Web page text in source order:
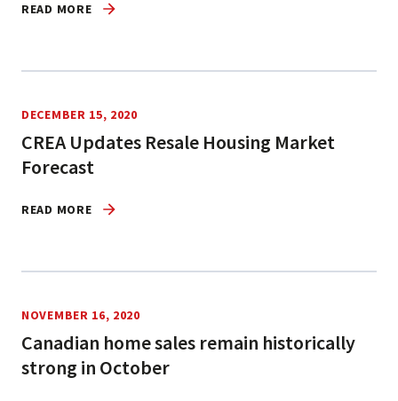
READ MORE
DECEMBER 15, 2020
CREA Updates Resale Housing Market
Forecast
READ MORE
NOVEMBER 16, 2020
Canadian home sales remain historically
strong in October